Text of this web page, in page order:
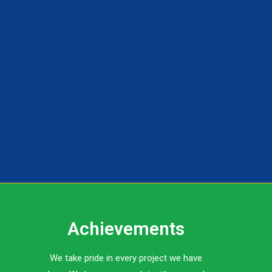
Achievements
We take pride in every project we have